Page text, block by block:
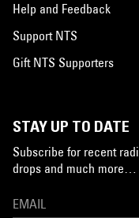
Help and Feedback
Support NTS
Gift NTS Supporters
STAY UP TO DATE
Subscribe for recent
drops and much more…